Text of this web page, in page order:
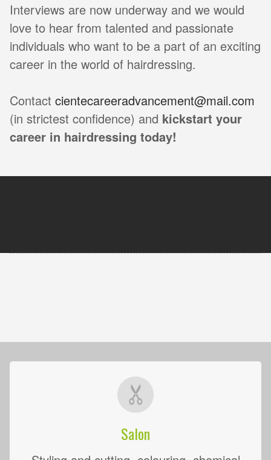
Interviews are now underway and we would
love to hear from talented and passionate
individuals who want to be a part of an exciting
career in the world of hairdressing.
Contact cientecareeradvancement@mail.com
(in strictest confidence) and kickstart your
career in hairdressing today!
Salon